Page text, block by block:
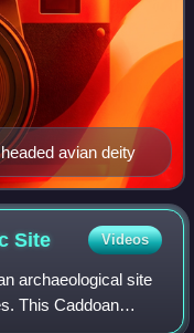
avian deity
Site Videos
archaeological site
This Caddoan